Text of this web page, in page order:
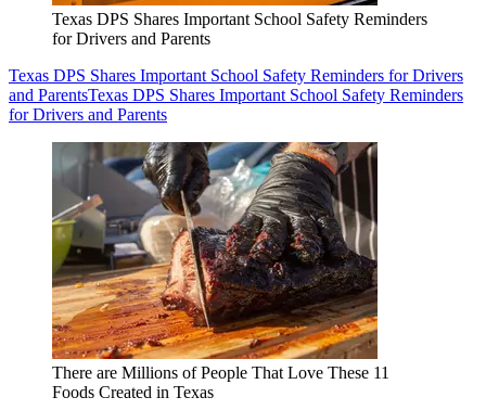
Texas DPS Shares Important School Safety Reminders
for Drivers and Parents
Texas DPS Shares Important School Safety Reminders for Drivers
and ParentsTexas DPS Shares Important School Safety Reminders
for Drivers and Parents
There are Millions of People That Love These 11
Foods Created in Texas